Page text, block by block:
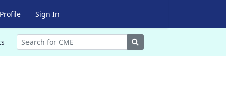
Sign In
Search